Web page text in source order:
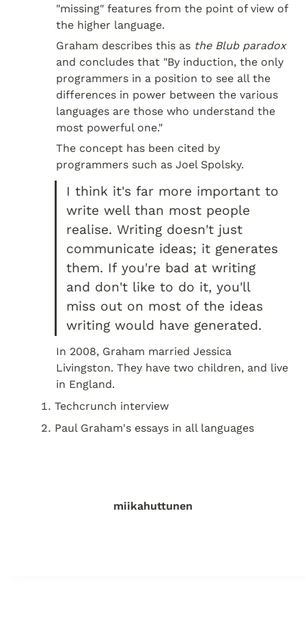
"missing" features from the point of view of
the higher language.
Graham describes this as the Blub paradox
and concludes that "By induction, the only
programmers in a position to see all the
differences in power between the various
languages are those who understand the
most powerful one."
The concept has been cited by
programmers such as Joel Spolsky.
I think it's far more important to
write well than most people
realise. Writing doesn't just
communicate ideas; it generates
them. If you're bad at writing
and don't like to do it, you'll
miss out on most of the ideas
writing would have generated.
In 2008, Graham married Jessica
Livingston. They have two children, and live
in England.
Techcrunch interview
Paul Graham's essays in all languages
miikahuttunen